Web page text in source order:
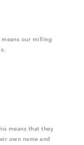
our milling
means that they
own name and